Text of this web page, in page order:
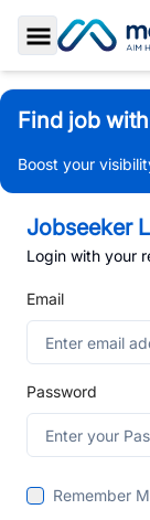
Toggle Sidebar
Find job
Boost your
Jobseeker
Login with your
Email
Password
Remember